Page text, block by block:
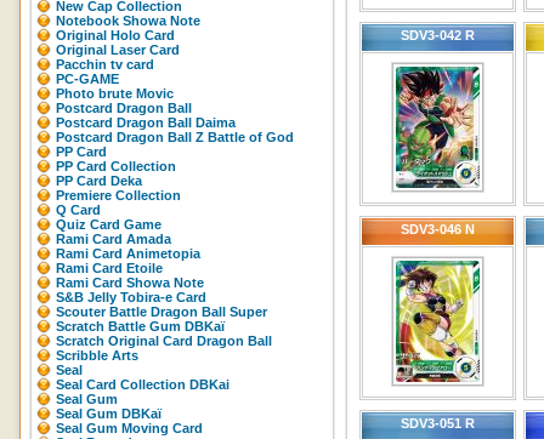
New Cap Collection
Notebook Showa Note
Original Holo Card
Original Laser Card
Pacchin tv card
PC-GAME
Photo brute Movic
Postcard Dragon Ball
Postcard Dragon Ball Daima
Postcard Dragon Ball Z Battle of God
PP Card
PP Card Collection
PP Card Deka
Premiere Collection
Q Card
Quiz Card Game
Rami Card Amada
Rami Card Animetopia
Rami Card Etoile
Rami Card Showa Note
S&B Jelly Tobira-e Card
Scouter Battle Dragon Ball Super
Scratch Battle Gum DBKaï
Scratch Original Card Dragon Ball
Scribble Arts
Seal
Seal Card Collection DBKai
Seal Gum
Seal Gum DBKaï
Seal Gum Moving Card
SDV3-042 R
SDV3-046 N
SDV3-051 R